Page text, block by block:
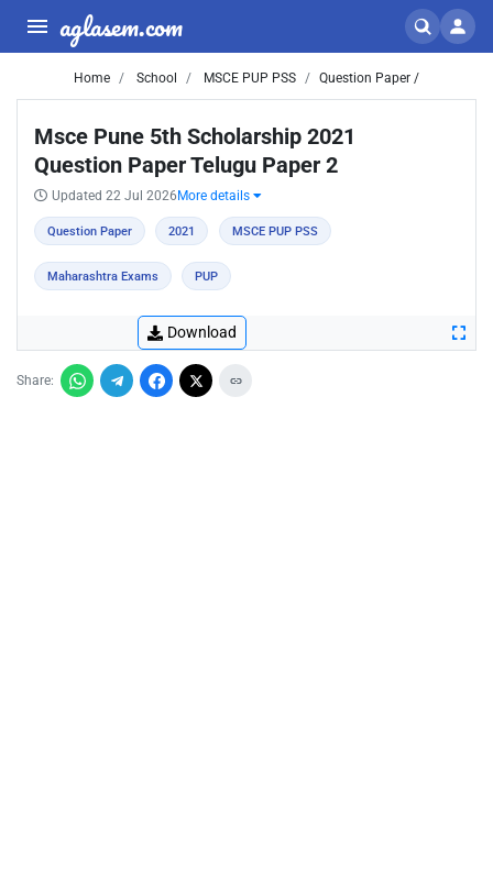
aglasem.com
Home School MSCE PUP PSS Question Paper /
Msce Pune 5th Scholarship 2021
Question Paper Telugu Paper 2
Updated 22 Jul 2026 More details
Question Paper 2021 MSCE PUP PSS
Maharashtra Exams PUP
Download
Share: